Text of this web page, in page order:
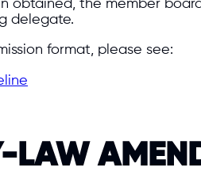
obtained, the member
delegate.
format, please see:
LAW